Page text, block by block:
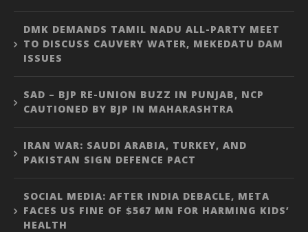
DMK DEMANDS TAMIL NADU ALL-PARTY MEET
TO DISCUSS CAUVERY WATER, MEKEDATU DAM
ISSUES
SAD – BJP RE-UNION BUZZ IN PUNJAB, NCP
CAUTIONED BY BJP IN MAHARASHTRA
IRAN WAR: SAUDI ARABIA, TURKEY, AND
PAKISTAN SIGN DEFENCE PACT
SOCIAL MEDIA: AFTER INDIA DEBACLE, META
FACES US FINE OF $567 MN FOR HARMING KIDS’
HEALTH